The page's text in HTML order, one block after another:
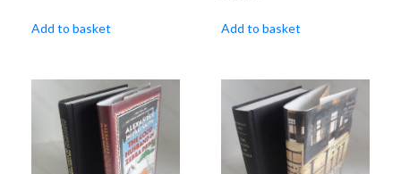
Add to basket Add to basket